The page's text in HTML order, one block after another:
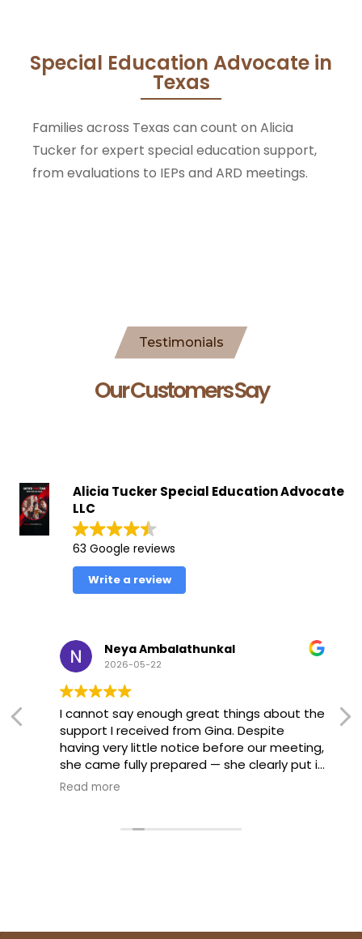
Special Education Advocate in
Texas
Families across Texas can count on Alicia
Tucker for expert special education support,
from evaluations to IEPs and ARD meetings.
Testimonials
Our Customers Say
Alicia Tucker Special Education Advocate
LLC
63 Google reviews
Write a review
Neya Ambalathunkal
2026-05-22
I cannot say enough great things about the
support I received from Gina. Despite
having very little notice before our meeting,
she came fully prepared — she clearly put in
extra time after hours to make sure we
made a huge difference for me going into
parent navigating the special education
Read more